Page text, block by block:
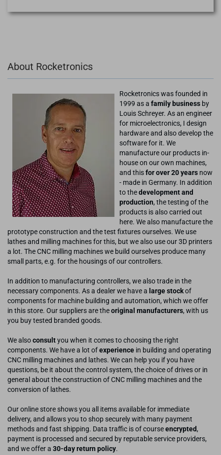
About Rocketronics
Rocketronics was founded in
1999 as a family business by
Louis Schreyer. As an engineer
for microelectronics, I design
hardware and also develop the
software for it. We
manufacture our products in-
house on our own machines,
and thisfor over 20 years now
- made in Germany. In addition
to thedevelopment and
production, the testing of the
products is also carried out
here. We also manufacture the
prototype construction and the test fixtures ourselves. We use
lathes and milling machines for this, but we also use our 3D printers
a lot. The CNC milling machines we build ourselves produce many
small parts, e.g. for the housings of our controllers.
In addition to manufacturing controllers, we also trade in the
necessary components. As a dealer we have a large stockof
components for machine building and automation, which we offer
in this store. Our suppliers are theoriginal manufacturers, with us
you buy tested branded goods.
We alsoconsultyou when it comes to choosing the right
components. We have a lot ofexperience in building and operating
CNC milling machines and lathes. We can help you if you have
questions, be it about the control system, the choice of drives or in
general about the construction of CNC milling machines and the
conversion of lathes.
Our online store shows you all items available for immediate
delivery, and allows you to shop securely with many payment
methods and fast shipping. Data traffic is of courseencrypted ,
payment is processed and secured by reputable service providers,
and we offer a 30-day return policy.